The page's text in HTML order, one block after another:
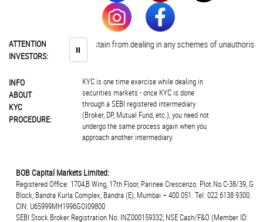
ATTENTION
INVESTORS:
⏸
are advised to abstain from dealing in any schemes of
INFO
ABOUT
KYC
PROCEDURE:
KYC is one time exercise while dealing in
securities markets - once KYC is done
through a SEBI registered intermediary
(Broker, DP, Mutual Fund, etc.), you need not
undergo the same process again when you
approach another intermediary.
BOB Capital Markets Limited:
Registered Office: 1704,B Wing, 17th Floor, Parinee Crescenzo. Plot.No.C-38/39, G
Block, Bandra Kurla Complex, Bandra (E), Mumbai – 400 051. Tel: 022 6138 9300.
CIN: U65999MH1996GOI09800
SEBI Stock Broker Registration No: INZ000159332; NSE Cash/F&O (Member ID: